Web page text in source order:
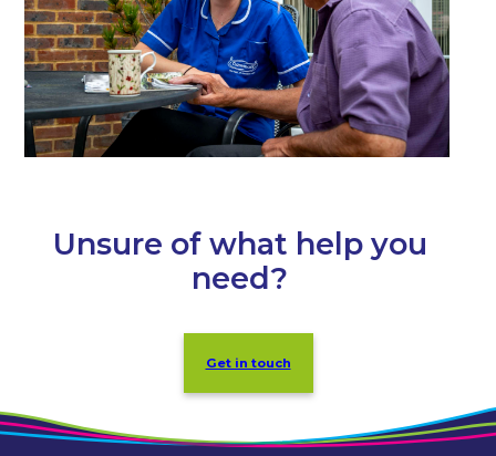
Unsure of what help you
need?
Get in touch